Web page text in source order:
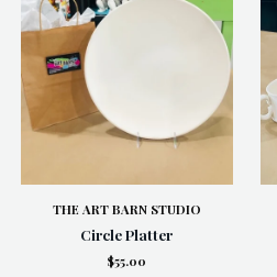
THE ART BARN STUDIO
Circle Platter
$55.00